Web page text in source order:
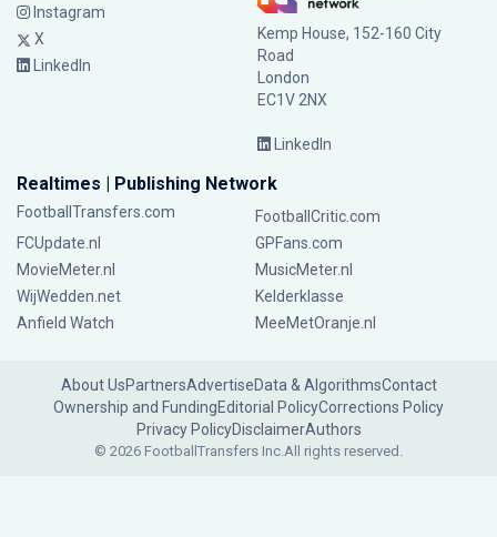
Instagram
X
LinkedIn
Kemp House, 152-160 City
Road
London
EC1V 2NX
LinkedIn
Realtimes | Publishing Network
FootballTransfers.com
FootballCritic.com
FCUpdate.nl
GPFans.com
MovieMeter.nl
MusicMeter.nl
WijWedden.net
Kelderklasse
Anfield Watch
MeeMetOranje.nl
About UsPartnersAdvertiseData & AlgorithmsContact
Ownership and FundingEditorial PolicyCorrections Policy
Privacy PolicyDisclaimerAuthors
© 2026 FootballTransfers Inc.All rights reserved.